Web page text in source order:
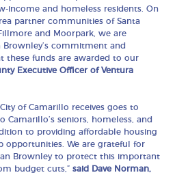
income and homeless residents. On
partner communities of Santa
and Moorpark, we are
commitment and
these funds are awarded to our
Executive Officer of Ventura
of Camarillo receives goes to
Camarillo’s seniors, homeless, and
to providing affordable housing
opportunities. We are grateful for
Brownley to protect this important
budget cuts,”said Dave Norman,